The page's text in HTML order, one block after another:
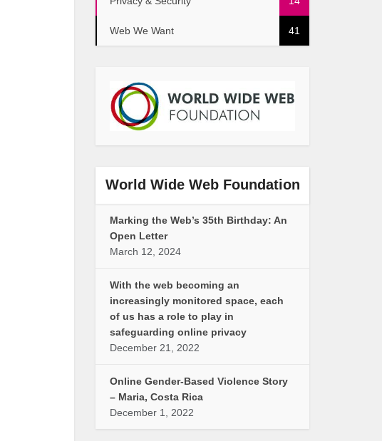
Web We Want 41
World Wide Web Foundation
Marking the Web’s 35th Birthday: An
Open Letter
March 12, 2024
With the web becoming an
increasingly monitored space, each
of us has a role to play in
safeguarding online privacy
December 21, 2022
Online Gender-Based Violence Story
– Maria, Costa Rica
December 1, 2022